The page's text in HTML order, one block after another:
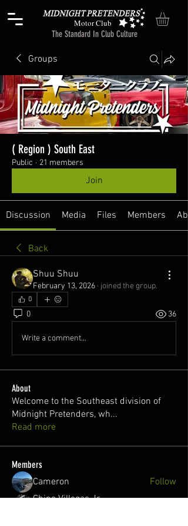
The Standard In Club Culture
Motor Club
Groups
( Region ) South East
Public · 21 members
Join
Discussion Media Files Members
Back
Shuu Shuu
February 13, 2026 · joined the group.
0
0 36
Write a comment...
About
Welcome to the Southeast division of
Midnight Pretenders, wh...
Read more
Members
Cameron
Follow
Chino Villegas Jr.